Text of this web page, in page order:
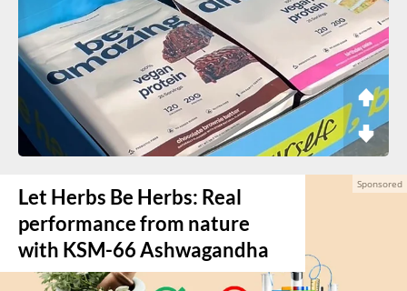
Let Herbs Be Herbs: Real
performance from nature
with KSM-66 Ashwagandha